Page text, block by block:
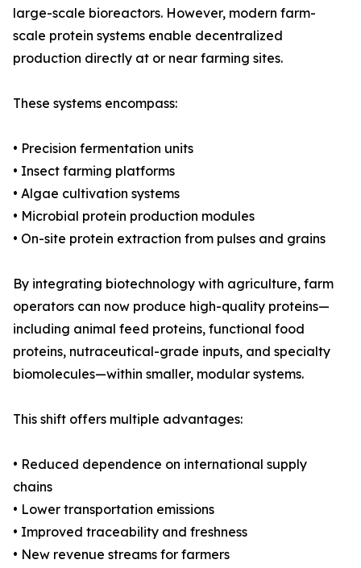
large-scale bioreactors. However, modern farm-
scale protein systems enable decentralized
production directly at or near farming sites.
These systems encompass:
• Precision fermentation units
• Insect farming platforms
• Algae cultivation systems
• Microbial protein production modules
• On-site protein extraction from pulses and grains
By integrating biotechnology with agriculture, farm
operators can now produce high-quality proteins—
including animal feed proteins, functional food
proteins, nutraceutical-grade inputs, and specialty
biomolecules—within smaller, modular systems.
This shift offers multiple advantages:
• Reduced dependence on international supply
chains
• Lower transportation emissions
• Improved traceability and freshness
• New revenue streams for farmers